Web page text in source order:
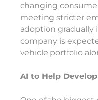
changing
meeting stricter
adoption gradually
company is
vehicle portfolio
AI to Help